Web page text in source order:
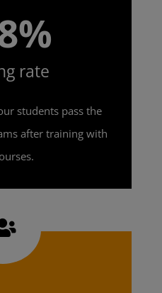
rate
students pass the
after training with